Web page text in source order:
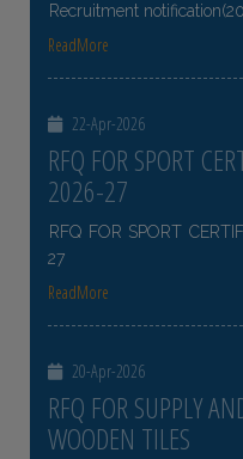
Recruitment
ReadMore
22-Apr-2026
RFQ FOR SPORT
2026-27
RFQ FOR SPORT
27
ReadMore
20-Apr-2026
RFQ FOR SUPPLY
WOODEN TILES